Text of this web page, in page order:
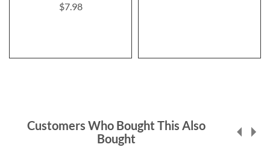
$7.98
Customers Who Bought This Also
Bought